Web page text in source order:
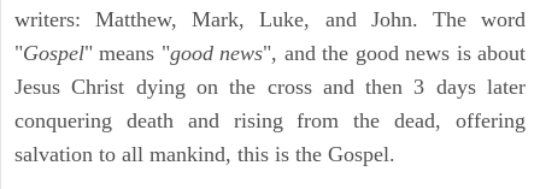
writers: Matthew, Mark, Luke, and John. The word
"Gospel" means "good news", and the good news is about
Jesus Christ dying on the cross and then 3 days later
conquering death and rising from the dead, offering
salvation to all mankind, this is the Gospel.